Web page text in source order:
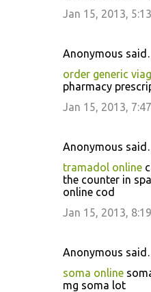
Jan 15, 2013,
Anonymous
order generic
pharmacy
Jan 15, 2013,
Anonymous
tramadol online
the counter in
online cod
Jan 15, 2013,
Anonymous
soma online
mg soma lot